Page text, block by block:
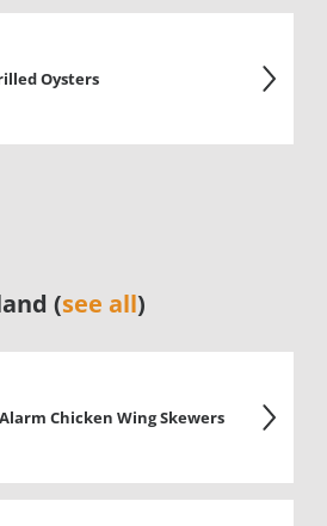
Oysters
(see all)
Chicken Wing Skewers